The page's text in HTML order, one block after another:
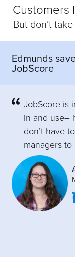
Customers
But don’t
Edmunds
JobScore
JobScore is
in and use–
don’t have
managers to